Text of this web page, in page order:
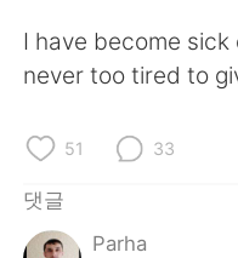
I have become sick
never too tired to
51 33
댓글
Parha